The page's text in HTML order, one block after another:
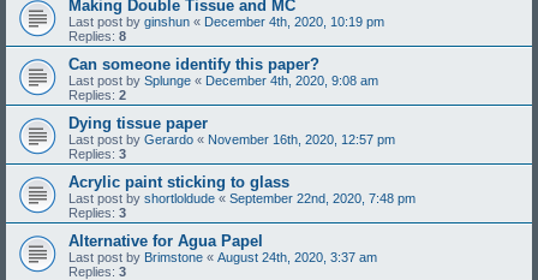
Making Double Tissue and MC
Last post by ginshun « December 4th, 2020, 10:19 pm
Replies: 8
Can someone identify this paper?
Last post by Splunge « December 4th, 2020, 9:08 am
Replies: 2
Dying tissue paper
Last post by Gerardo « November 16th, 2020, 12:57 pm
Replies: 3
Acrylic paint sticking to glass
Last post by shortloldude « September 22nd, 2020, 7:48 pm
Replies: 3
Alternative for Agua Papel
Last post by Brimstone « August 24th, 2020, 3:37 am
Replies: 3